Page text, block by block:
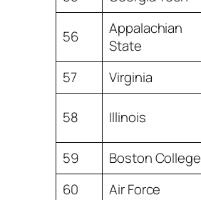
56
Appalachian
State
57
Virginia
58 Illinois
59
Boston College
60
Air Force